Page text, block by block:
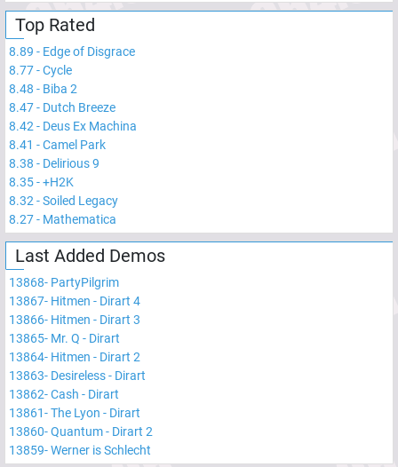
Top Rated
8.89 - Edge of Disgrace
8.77-Cycle
8.48 - Biba 2
8.47- Dutch Breeze
8.42 - Deus Ex Machina
8.41 -Camel Park
8.38 - Delirious 9
8.35-+H2K
8.32 -Soiled Legacy
8.27- Mathematica
Last Added Demos
13868- PartyPilgrim
13867- Hitmen - Dirart 4
13866- Hitmen - Dirart 3
13865- Mr. Q - Dirart
13864- Hitmen - Dirart 2
13863- Desireless - Dirart
13862-Cash - Dirart
13861-The Lyon - Dirart
13860-Quantum - Dirart 2
13859-Werner is Schlecht